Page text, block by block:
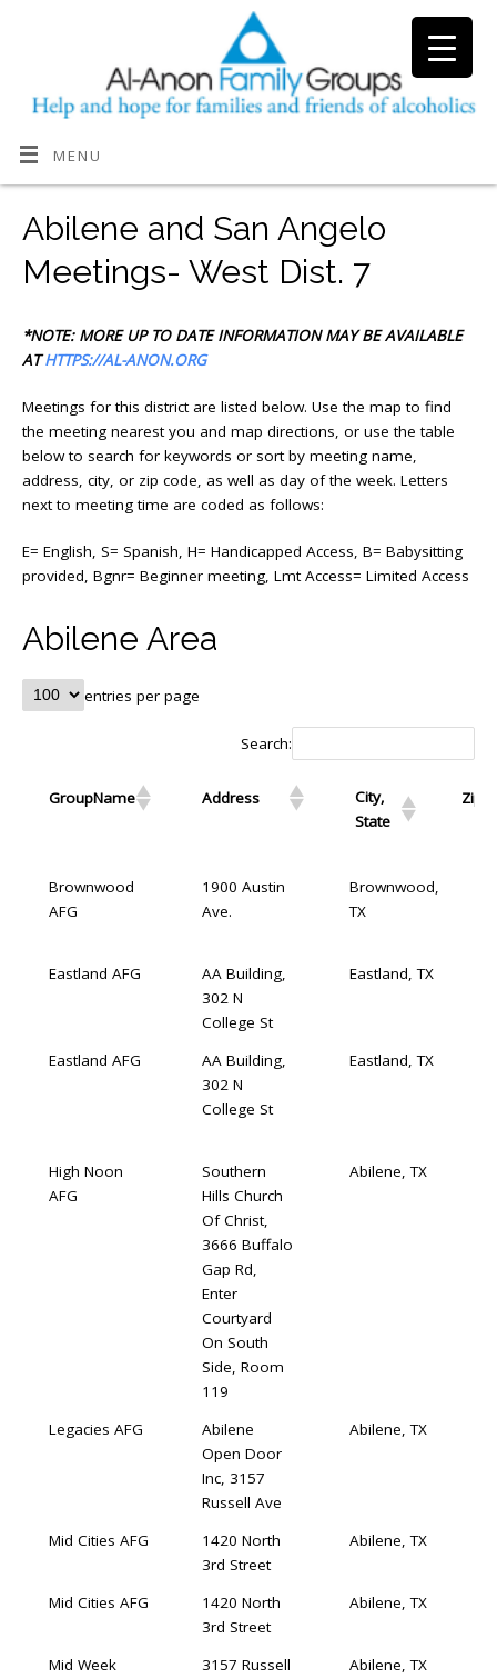
MENU
Abilene and San Angelo
Meetings- West Dist. 7
*NOTE: MORE UP TO DATE INFORMATION MAY BE AVAILABLE
ATHTTPS://AL-ANON.ORG
Meetings for this district are listed below. Use the map to find
the meeting nearest you and map directions, or use the table
below to search for keywords or sort by meeting name,
address, city, or zip code, as well as day of the week. Letters
next to meeting time are coded as follows:
E= English, S= Spanish, H= Handicapped Access, B= Babysitting
provided, Bgnr= Beginner meeting, Lmt Access= Limited Access
Abilene Area
entries per page
Search:
GroupName Address
City,
State
Zip
GroupName Address City, State
Brownwood
AFG
1900 Austin
Ave.
Brownwood,
TX
Eastland AFG
AA Building,
302 N
College St
Eastland, TX
Eastland AFG
AA Building,
302 N
College St
Eastland, TX
High Noon
AFG
Southern
Hills Church
Of Christ,
3666 Buffalo
Gap Rd,
Enter
Courtyard
On South
Side, Room
119
Abilene, TX
Legacies AFG
Abilene
Open Door
Inc, 3157
Russell Ave
Abilene, TX
Mid Cities AFG
1420 North
3rd Street
Abilene, TX
Mid Cities AFG
1420 North
3rd Street
Abilene, TX
Mid Week
3157 Russell
Abilene, TX